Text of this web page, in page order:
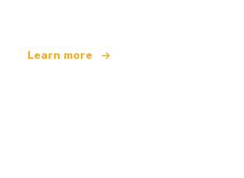
Learn more